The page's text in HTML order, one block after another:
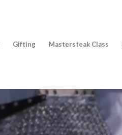
Gifting Mastersteak Class